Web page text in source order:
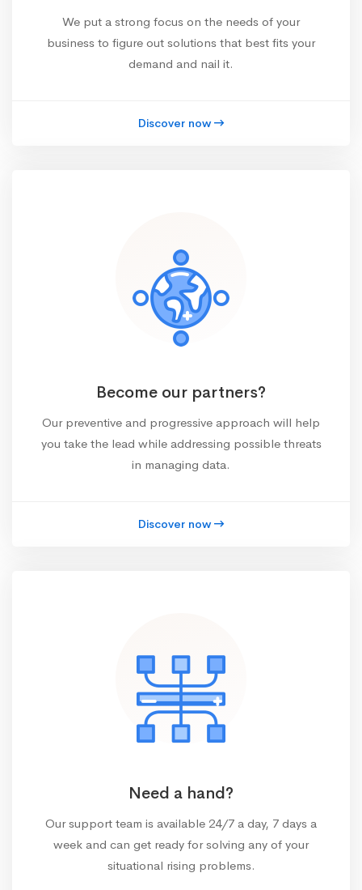
We put a strong focus on the needs of your
business to figure out solutions that best fits your
demand and nail it.
Discover now
Become our partners?
Our preventive and progressive approach will help
you take the lead while addressing possible threats
in managing data.
Discover now
Need a hand?
Our support team is available 24/7 a day, 7 days a
week and can get ready for solving any of your
situational rising problems.